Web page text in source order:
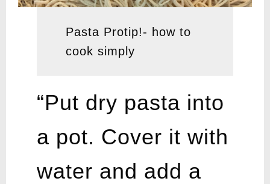
Pasta Protip!- how to
cook simply
“Put dry pasta into
a pot. Cover it with
water and add a